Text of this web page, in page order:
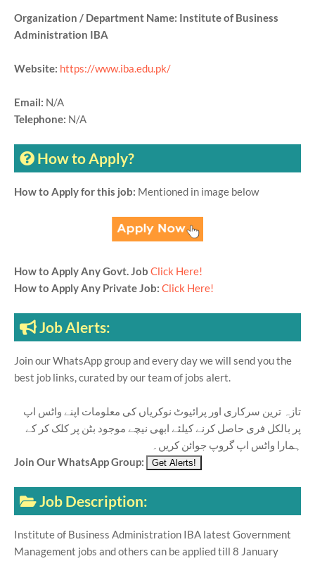
Organization / Department Name: Institute of Business
Administration IBA
Website: https://www.iba.edu.pk/
Email: N/A
Telephone: N/A
How to Apply?
How to Apply for this job: Mentioned in image below
How to Apply Any Govt. Job Click Here!
How to Apply Any Private Job: Click Here!
Job Alerts:
Join our WhatsApp group and every day we will send you the
best job links, curated by our team of jobs alert.
تازہ ترین سرکاری اور پرائیوٹ نوکریاں کی معلومات اپنے واٹس اپ
پر بالکل فری حاصل کرنے کیلئے ابھی نیچے موجود بٹن پر کلک کر کے
ہمارا واٹس اپ گروپ جوائن کریں۔
Join Our WhatsApp Group:
Job Description:
Institute of Business Administration IBA latest Government
Management jobs and others can be applied till 8 January